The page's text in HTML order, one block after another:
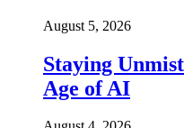
August 5, 2026
Staying
Age of AI